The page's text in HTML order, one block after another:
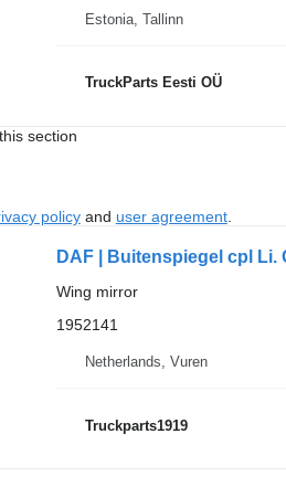
Estonia, Tallinn
TruckParts Eesti OÜ
section
policyand user agreement.
DAF | Buitenspiegel cpl Li.
Wing mirror
1952141
Netherlands, Vuren
Truckparts1919